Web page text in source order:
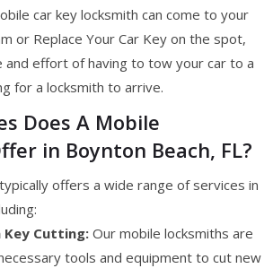
car key locksmith can come to your
or Replace Your Car Key on the spot,
and effort of having to tow your car to a
for a locksmith to arrive.
Does A Mobile
in Boynton Beach, FL?
offers a wide range of services in
Key Cutting: Our mobile locksmiths are
tools and equipment to cut new